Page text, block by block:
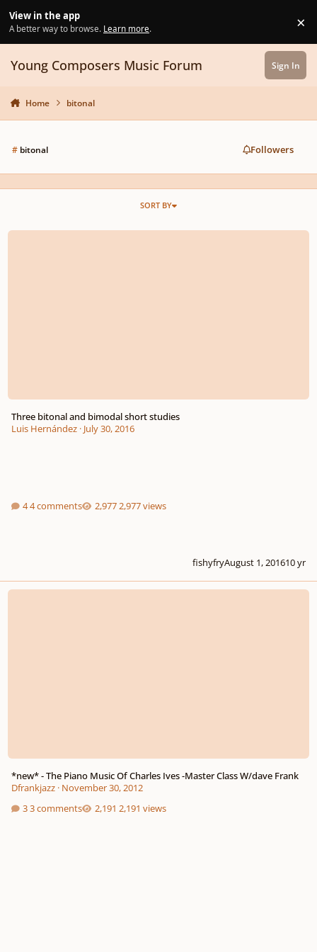
View in the app
A better way to browse. Learn more. ×
Young Composers Music Forum Sign In
Home bitonal
#bitonal Followers
SORT BY
Three bitonal and bimodal short studies
Three bitonal and bimodal short studies
Luis Hernández· July 30, 2016
4 comments 2,977 views
fishyfryAugust 1, 201610 yr
*new* - The Piano Music Of Charles Ives -Master Class W/dave Frank
*new* - The Piano Music Of Charles Ives -Master Class W/dave Frank
Dfrankjazz· November 30, 2012
3 comments
2,191 views